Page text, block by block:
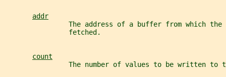
addr
The address of a buffer from which the
                fetched.
count
The number of values to be written to